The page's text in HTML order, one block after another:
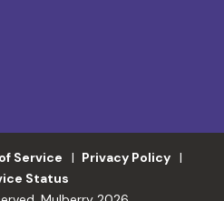
Service
Privacy Policy
Status